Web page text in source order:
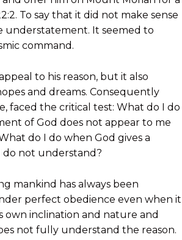
To say that it did not make sense
understatement. It seemed to
command.
to his reason, but it also
and dreams. Consequently
faced the critical test: What do I do
of God does not appear to me
do I do when God gives a
not understand?
mankind has always been
perfect obedience even when it
own inclination and nature and
not fully understand the reason.